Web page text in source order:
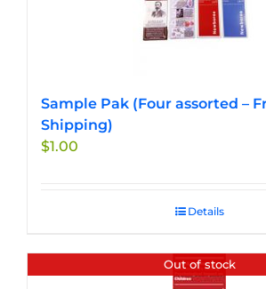
Sample Pak (Four assorted –
Shipping)
$1.00
Details
Out of stock